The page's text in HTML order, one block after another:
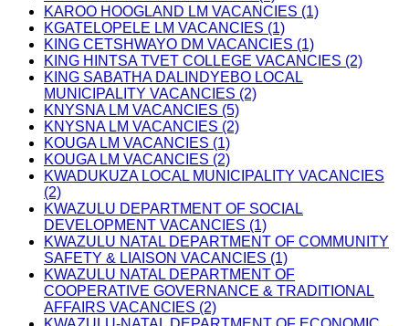
KAROO HOOGLAND LM VACANCIES (1)
KGATELOPELE LM VACANCIES (1)
KING CETSHWAYO DM VACANCIES (1)
KING HINTSA TVET COLLEGE VACANCIES (2)
KING SABATHA DALINDYEBO LOCAL
MUNICIPALITY VACANCIES (2)
KNYSNA LM VACANCIES (5)
KNYSNA LM VACANCIES (2)
KOUGA LM VACANCIES (1)
KOUGA LM VACANCIES (2)
KWADUKUZA LOCAL MUNICIPALITY VACANCIES
(2)
KWAZULU DEPARTMENT OF SOCIAL
DEVELOPMENT VACANCIES (1)
KWAZULU NATAL DEPARTMENT OF COMMUNITY
SAFETY & LIAISON VACANCIES (1)
KWAZULU NATAL DEPARTMENT OF
COOPERATIVE GOVERNANCE & TRADITIONAL
AFFAIRS VACANCIES (2)